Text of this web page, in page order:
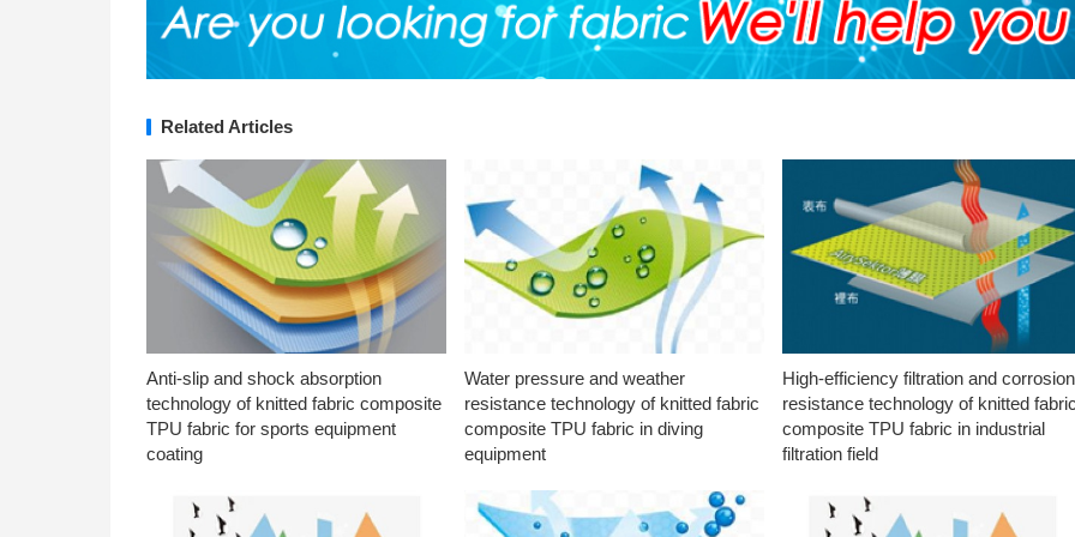
Related Articles
Anti-slip and shock absorption
technology of knitted fabric composite
TPU fabric for sports equipment
coating
Water pressure and weather
resistance technology of knitted fabric
composite TPU fabric in diving
equipment
High-efficiency filtration and corrosion
resistance technology of knitted
composite TPU fabric in industrial
filtration field